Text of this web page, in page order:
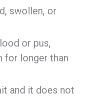
swollen, or
or pus,
for longer than
and it does not